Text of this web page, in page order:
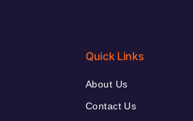
Quick Links
About Us
Contact Us